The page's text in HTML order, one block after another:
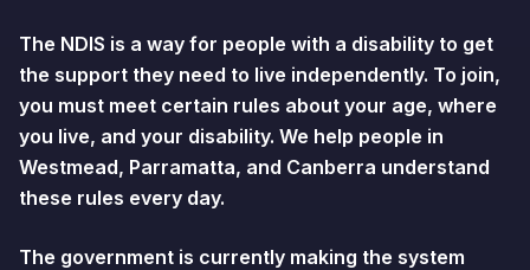
The NDIS is a way for people with a disability to get
the support they need to live independently. To join,
you must meet certain rules about your age, where
you live, and your disability. We help people in
Westmead, Parramatta, and Canberra understand
these rules every day.
The government is currently making the system